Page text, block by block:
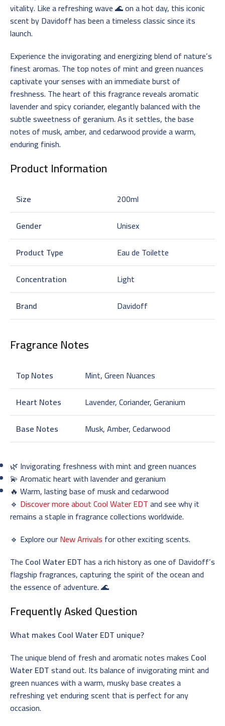
vitality. Like a refreshing wave 🌊 on a hot day, this iconic
scent by Davidoff has been a timeless classic since its
launch.
Experience the invigorating and energizing blend of nature’s
finest aromas. The top notes of mint and green nuances
captivate your senses with an immediate burst of
freshness. The heart of this fragrance reveals aromatic
lavender and spicy coriander, elegantly balanced with the
subtle sweetness of geranium. As it settles, the base
notes of musk, amber, and cedarwood provide a warm,
enduring finish.
Product Information
Size
200ml
Gender
Unisex
Product Type
Eau de Toilette
Concentration
Light
Brand
Davidoff
Fragrance Notes
Top Notes
Mint, Green Nuances
Heart Notes
Lavender, Coriander, Geranium
Base Notes
Musk, Amber, Cedarwood
🌿 Invigorating freshness with mint and green nuances
💫 Aromatic heart with lavender and geranium
🔥 Warm, lasting base of musk and cedarwood
🔹 Discover more about Cool Water EDTand see why it
remains a staple in fragrance collections worldwide.
🔹 Explore ourNew Arrivals for other exciting scents.
The Cool Water EDThas a rich history as one of Davidoff’s
flagship fragrances, capturing the spirit of the ocean and
the essence of adventure. 🌊
Frequently Asked Question
What makes Cool Water EDT unique?
The unique blend of fresh and aromatic notes makes Cool
Water EDTstand out. Its balance of invigorating mint and
green nuances with a warm, musky base creates a
refreshing yet enduring scent that is perfect for any
occasion.